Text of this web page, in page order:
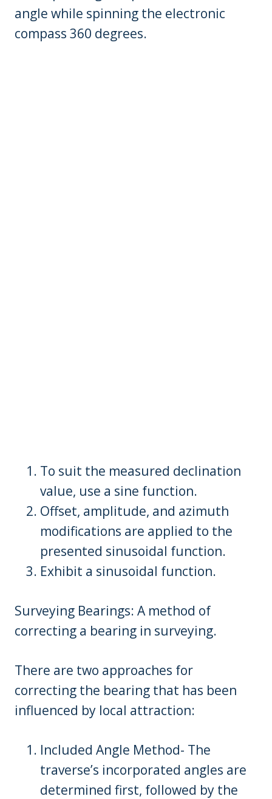
angle while spinning the electronic
compass 360 degrees.
To suit the measured declination
value, use a sine function.
Offset, amplitude, and azimuth
modifications are applied to the
presented sinusoidal function.
Exhibit a sinusoidal function.
Surveying Bearings: A method of
correcting a bearing in surveying.
There are two approaches for
correcting the bearing that has been
influenced by local attraction:
Included Angle Method- The
traverse’s incorporated angles are
determined first, followed by the